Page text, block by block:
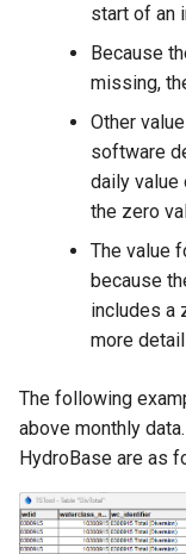
start of an
Because
missing,
Other
software
daily value
the zero
The value
because
includes a
more
The following
above monthly
HydroBase are as